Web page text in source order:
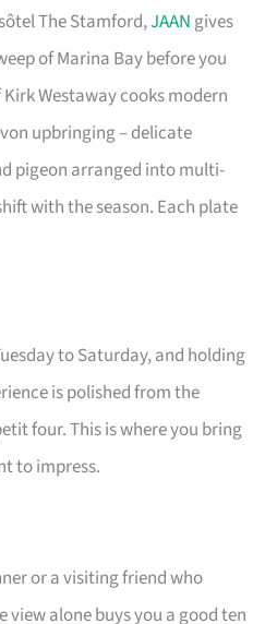
The Stamford,JAANgives
of Marina Bay before you
Westaway cooks modern
upbringing – delicate
pigeon arranged into multi-
with the season. Each plate
to Saturday, and holding
is polished from the
four. This is where you bring
to impress.
or a visiting friend who
view alone buys you a good ten